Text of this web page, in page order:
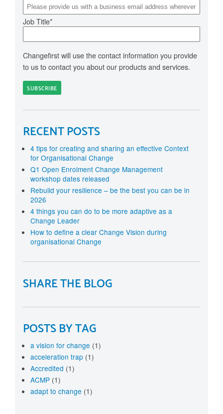
Job Title*
Changefirst will use the contact information you provide
to us to contact you about our products and services.
RECENT POSTS
4 tips for creating and sharing an effective Context
for Organisational Change
Q1 Open Enrolment Change Management
workshop dates released
Rebuild your resilience – be the best you can be in
2026
4 things you can do to be more adaptive as a
Change Leader
How to define a clear Change Vision during
organisational Change
SHARE THE BLOG
POSTS BY TAG
a vision for change (1)
acceleration trap (1)
Accredited (1)
ACMP (1)
adapt to change (1)